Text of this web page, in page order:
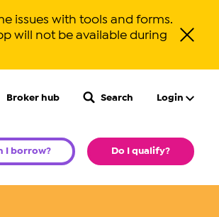
issues with tools and forms.
will not be available during
Broker hub Search Login
I borrow? Do I qualify?